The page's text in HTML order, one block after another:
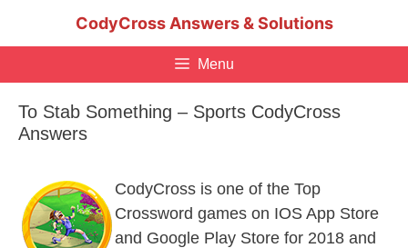
CodyCross Answers & Solutions
Menu
To Stab Something – Sports CodyCross
Answers
CodyCross is one of the Top
Crossword games on IOS App Store
and Google Play Store for 2018 and